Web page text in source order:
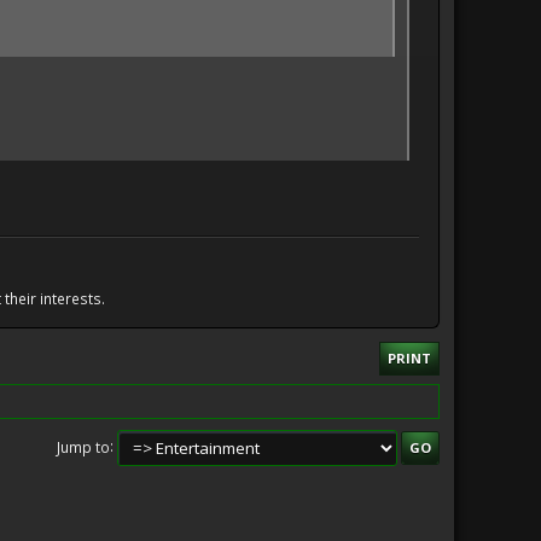
their interests.
PRINT
Jump to